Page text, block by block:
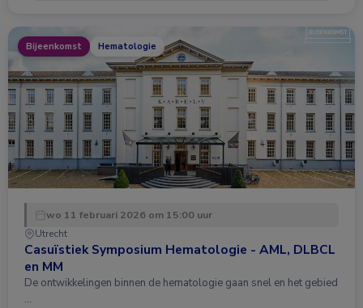
Bijeenkomst Hematologie
wo 11 februari 2026 om 15:00 uur
Utrecht
Casuïstiek Symposium Hematologie - AML, DLBCL
en MM
De ontwikkelingen binnen de hematologie gaan snel en het gebied
…